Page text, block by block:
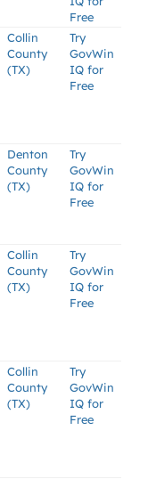
Free
Collin
County
(TX)
Try
GovWin
IQ for
Free
Denton
County
(TX)
Try
GovWin
IQ for
Free
Collin
County
(TX)
Try
GovWin
IQ for
Free
Collin
County
(TX)
Try
GovWin
IQ for
Free